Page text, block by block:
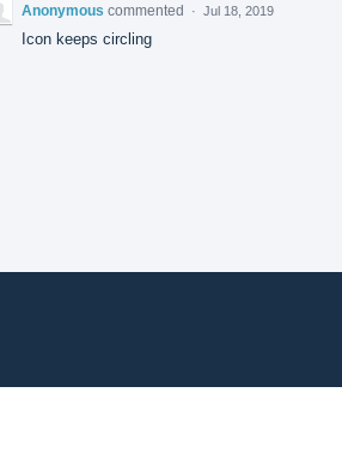
Anonymous commented · Jul 18, 2019
Icon keeps circling